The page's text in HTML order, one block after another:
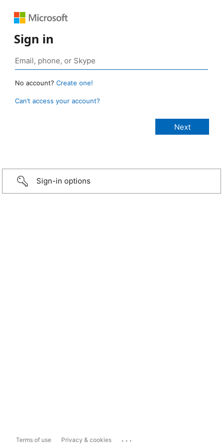
Sign in
No account? Create one!
Can’t access your account?
Sign-in options
Terms of use Privacy & cookies ...